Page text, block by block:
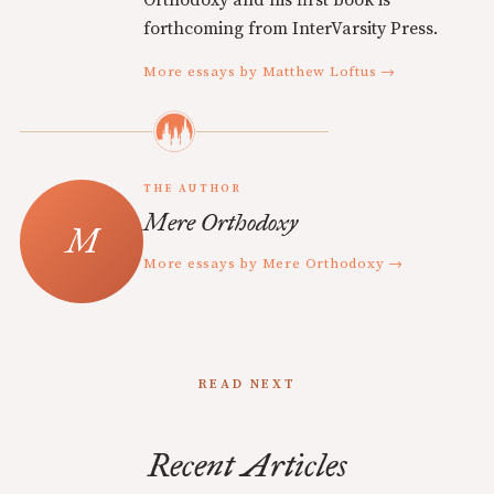
forthcoming from InterVarsity Press.
More essays by Matthew Loftus →
THE AUTHOR
Mere Orthodoxy
More essays by Mere Orthodoxy →
READ NEXT
Recent Articles